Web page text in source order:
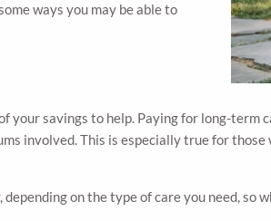
ways you may be able to
your savings to help. Paying for long-
involved. This is especially true for
on the type of care you need, so